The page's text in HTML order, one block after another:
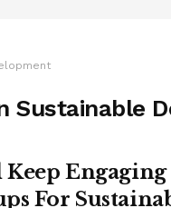
Sustainable
Keep
For